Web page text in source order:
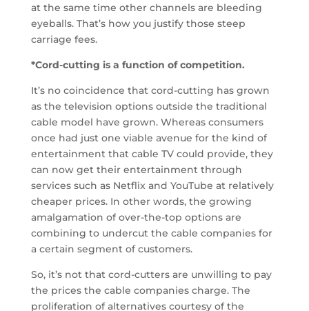
at the same time other channels are bleeding
eyeballs. That’s how you justify those steep
carriage fees.
*Cord-cutting is a function of competition.
It’s no coincidence that cord-cutting has grown
as the television options outside the traditional
cable model have grown. Whereas consumers
once had just one viable avenue for the kind of
entertainment that cable TV could provide, they
can now get their entertainment through
services such as Netflix and YouTube at relatively
cheaper prices. In other words, the growing
amalgamation of over-the-top options are
combining to undercut the cable companies for
a certain segment of customers.
So, it’s not that cord-cutters are unwilling to pay
the prices the cable companies charge. The
proliferation of alternatives courtesy of the